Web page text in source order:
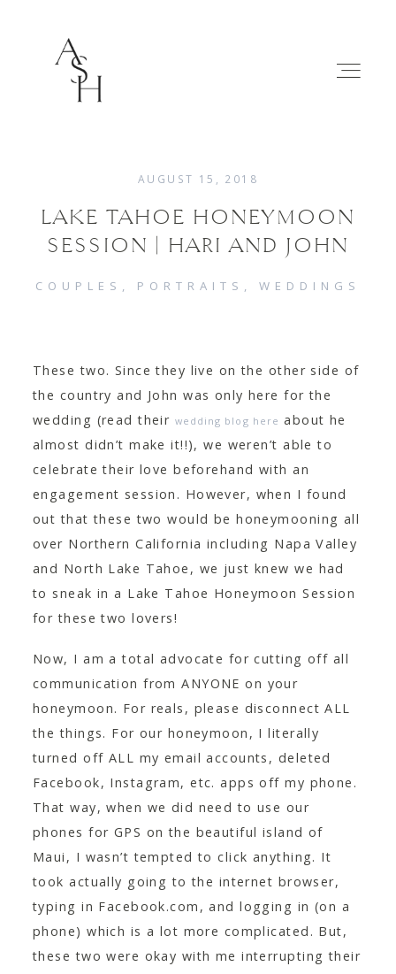
WEDDINGS
FAMILIES
CONTACT
AUGUST 15, 2018
LAKE TAHOE HONEYMOON
SESSION | HARI AND JOHN
COUPLES PORTRAITS WEDDINGS
These two. Since they live on the other side of
the country and John was only here for the
wedding (read their wedding blog here about he
almost didn’t make it!!), we weren’t able to
celebrate their love beforehand with an
engagement session. However, when I found
out that these two would be honeymooning all
over Northern California including Napa Valley
and North Lake Tahoe, we just knew we had
to sneak in a Lake Tahoe Honeymoon Session
for these two lovers!
Now, I am a total advocate for cutting off all
communication from ANYONE on your
honeymoon. For reals, please disconnect ALL
the things. For our honeymoon, I literally
turned off ALL my email accounts, deleted
Facebook, Instagram, etc. apps off my phone.
That way, when we did need to use our
phones for GPS on the beautiful island of
Maui, I wasn’t tempted to click anything. It
took actually going to the internet browser,
typing in Facebook.com, and logging in (on a
phone) which is a lot more complicated. But,
these two were okay with me interrupting their